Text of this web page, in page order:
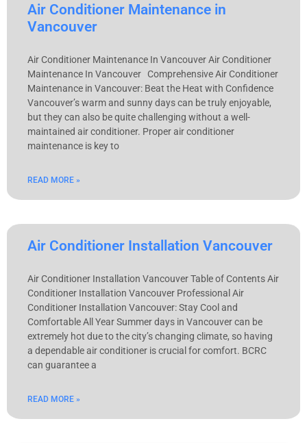
Air Conditioner Maintenance in
Vancouver
Air Conditioner Maintenance In Vancouver Air Conditioner
Maintenance In Vancouver Comprehensive Air Conditioner
Maintenance in Vancouver: Beat the Heat with Confidence
Vancouver’s warm and sunny days can be truly enjoyable,
but they can also be quite challenging without a well-
maintained air conditioner. Proper air conditioner
maintenance is key to
READ MORE »
Air Conditioner Installation Vancouver
Air Conditioner Installation Vancouver Table of Contents Air
Conditioner Installation Vancouver Professional Air
Conditioner Installation Vancouver: Stay Cool and
Comfortable All Year Summer days in Vancouver can be
extremely hot due to the city’s changing climate, so having
a dependable air conditioner is crucial for comfort. BCRC
can guarantee a
READ MORE »